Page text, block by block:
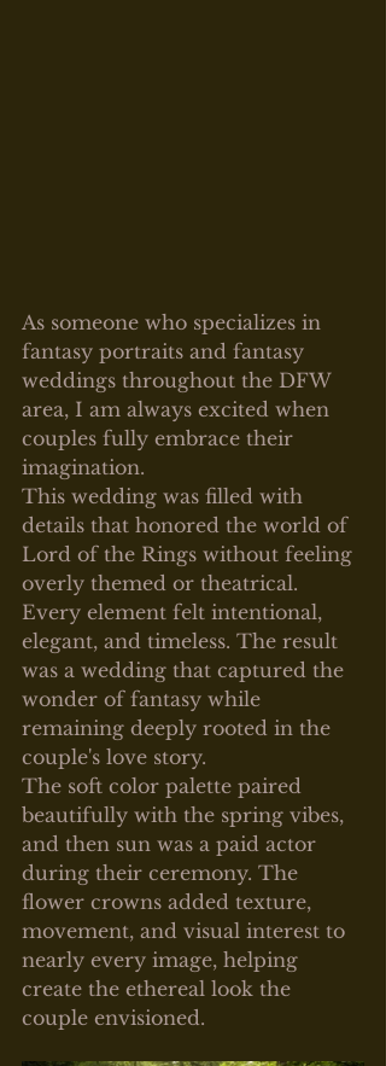
As someone who specializes in
fantasy portraits and fantasy
weddings throughout the DFW
area, I am always excited when
couples fully embrace their
imagination.
This wedding was filled with
details that honored the world of
Lord of the Rings without feeling
overly themed or theatrical.
Every element felt intentional,
elegant, and timeless. The result
was a wedding that captured the
wonder of fantasy while
remaining deeply rooted in the
couple's love story.
The soft color palette paired
beautifully with the spring vibes,
and then sun was a paid actor
during their ceremony. The
flower crowns added texture,
movement, and visual interest to
nearly every image, helping
create the ethereal look the
couple envisioned.